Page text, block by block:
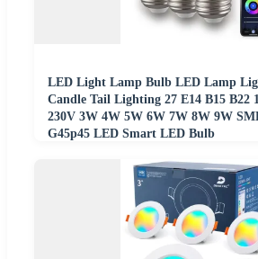
LED Light Lamp Bulb LED Lamp
Candle Tail Lighting 27 E14 B15 B22
230V 3W 4W 5W 6W 7W 8W 9W
G45p45 LED Smart LED Bulb